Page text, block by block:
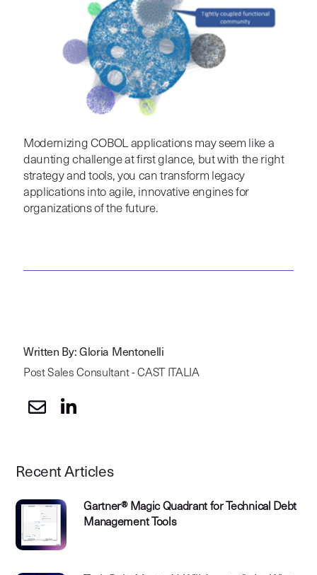
Modernizing COBOL applications may seem like a
daunting challenge at first glance, but with the right
strategy and tools, you can transform legacy
applications into agile, innovative engines for
organizations of the future.
Written By: Gloria Mentonelli
Post Sales Consultant - CAST ITALIA
Recent Articles
Gartner® Magic Quadrant for Technical Debt
Management Tools